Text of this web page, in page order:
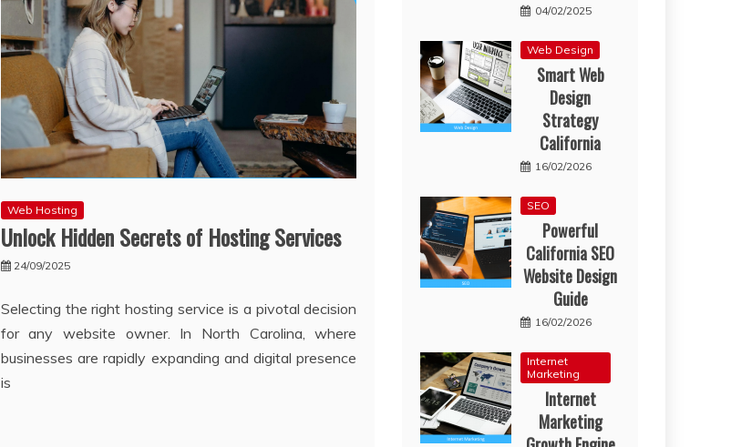
Web Hosting
Unlock Hidden Secrets of Hosting Services
24/09/2025
Selecting the right hosting service is a pivotal decision
for any website owner. In North Carolina, where
businesses are rapidly expanding and digital presence
is
04/02/2025
Web Design
Smart Web
Design
Strategy
California
16/02/2026
SEO
Powerful
California SEO
Website Design
Guide
16/02/2026
Internet
Marketing
Internet
Marketing